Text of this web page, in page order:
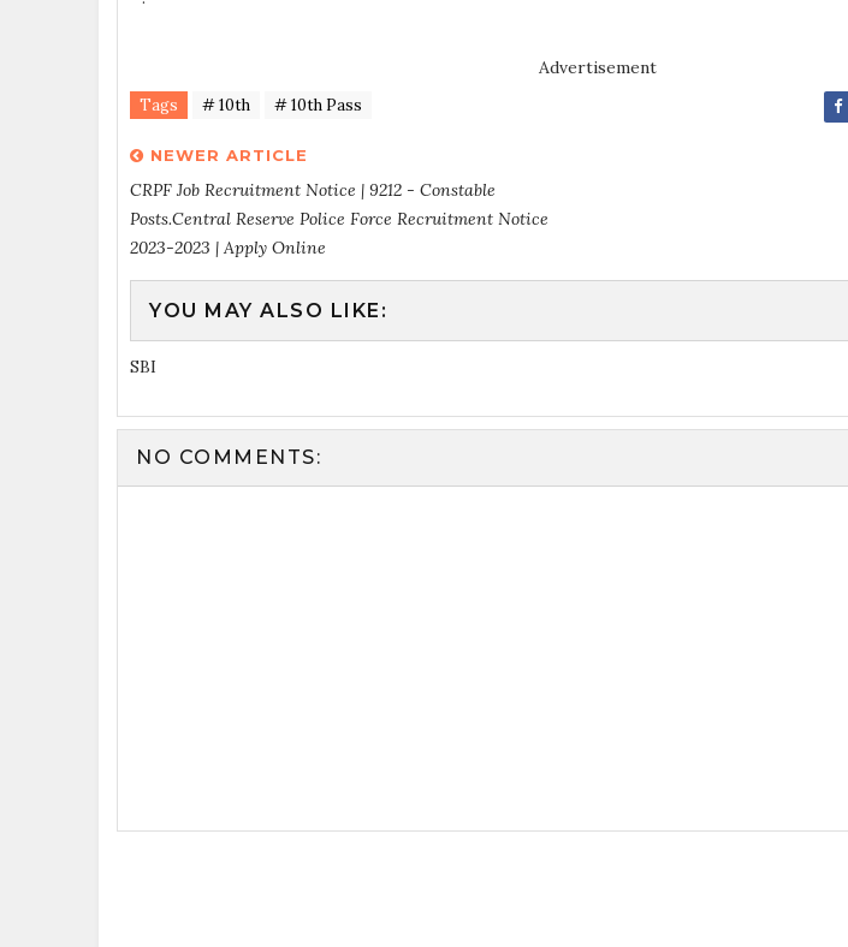
Advertisement
Tags # 10th # 10th Pass
NEWER ARTICLE
CRPF Job Recruitment Notice | 9212 - Constable
Posts.Central Reserve Police Force Recruitment Notice
2023-2023 | Apply Online
YOU MAY ALSO LIKE:
SBI
NO COMMENTS: